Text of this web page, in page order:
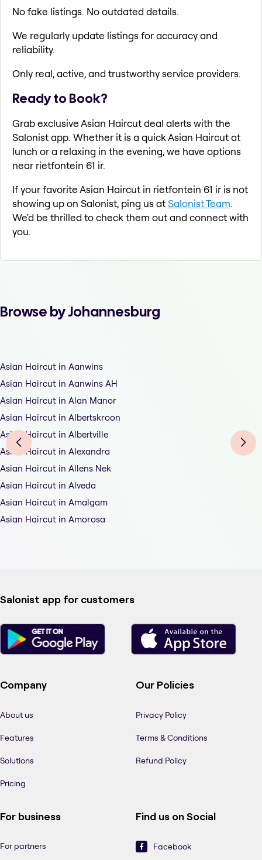
No fake listings. No outdated details.
We regularly update listings for accuracy and
reliability.
Only real, active, and trustworthy service providers.
Ready to Book?
Grab exclusive Asian Haircut deal alerts with the
Salonist app. Whether it is a quick Asian Haircut at
lunch or a relaxing in the evening, we have options
near rietfontein 61 ir.
If your favorite Asian Haircut in rietfontein 61 ir is not
showing up on Salonist, ping us atSalonist Team.
We'd be thrilled to check them out and connect with
you.
Browse by Johannesburg
Asian Haircut in Aanwins
Asian Haircut in Aanwins AH
Asian Haircut in Alan Manor
Asian Haircut in Albertskroon
Asian Haircut in Albertville
Asian Haircut in Alexandra
Asian Haircut in Allens Nek
Asian Haircut in Alveda
Asian Haircut in Amalgam
Asian Haircut in Amorosa
Salonist app for customers
Company
About us
Features
Solutions
Pricing
Our Policies
Privacy Policy
Terms & Conditions
Refund Policy
For business
For partners
Find us on Social
Facebook